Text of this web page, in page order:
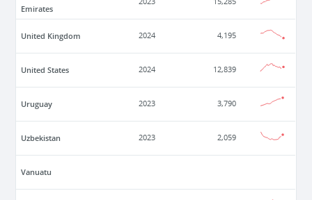
Emirates
2023 15,285
United Kingdom 2024 4,195
United States 2024 12,839
Uruguay 2023 3,790
Uzbekistan 2023 2,059
Vanuatu